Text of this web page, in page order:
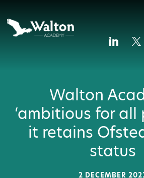
Walton
‘ambitious for all
it retains
status
2 DECEMBER